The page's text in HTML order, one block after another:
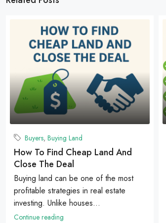
Buyers, Buying Land
How To Find Cheap Land And
Close The Deal
Buying land can be one of the most
profitable strategies in real estate
investing. Unlike houses...
Continue reading